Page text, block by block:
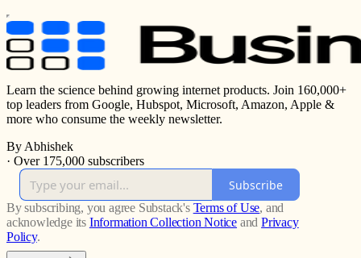
Learn the science behind growing internet products. Join 160,000+
top leaders from Google, Hubspot, Microsoft, Amazon, Apple &
more who consume the weekly newsletter.
By Abhishek
· Over 175,000 subscribers
Subscribe
By subscribing, you agree Substack's Terms of Use, and
acknowledge its Information Collection Notice and Privacy
Policy.